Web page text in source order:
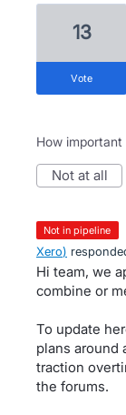
13
vote
How
not at all
not in pipeline
Xero)
Hi team, we
combine or
To update
plans around
traction
the forums.